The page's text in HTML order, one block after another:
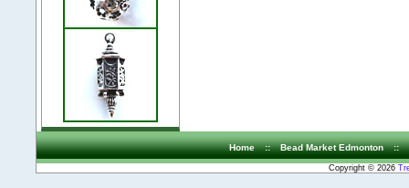
Home :: Bead Market Edmonton ::
Copyright © 2026